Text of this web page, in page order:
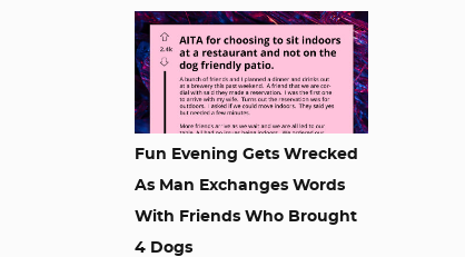
Fun Evening Gets Wrecked
As Man Exchanges Words
With Friends Who Brought
4 Dogs